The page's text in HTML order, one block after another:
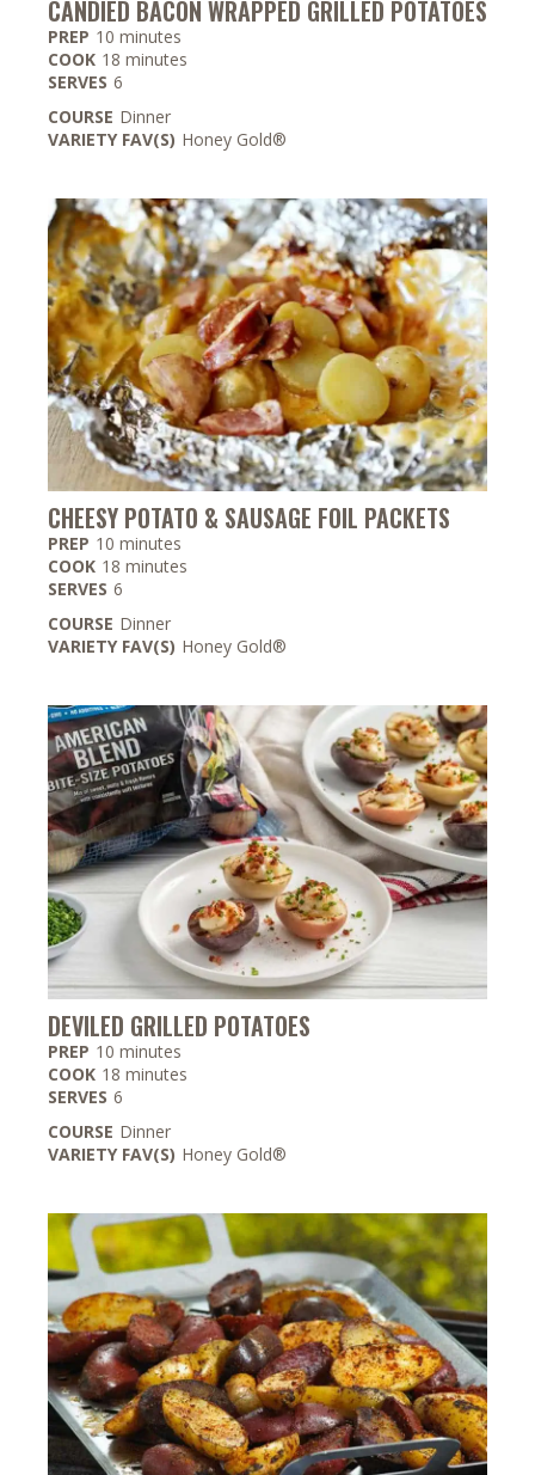
CANDIED BACON WRAPPED GRILLED POTATOES
PREP 10 minutes
minutes
COOK 18 minutes
minutes
SERVES 6
COURSE Dinner
VARIETY FAV(S) Honey Gold®
CHEESY POTATO & SAUSAGE FOIL PACKETS
PREP 10 minutes
minutes
COOK 18 minutes
minutes
SERVES 6
COURSE Dinner
VARIETY FAV(S) Honey Gold®
DEVILED GRILLED POTATOES
PREP 10 minutes
minutes
COOK 18 minutes
minutes
SERVES 6
COURSE Dinner
VARIETY FAV(S) Honey Gold®